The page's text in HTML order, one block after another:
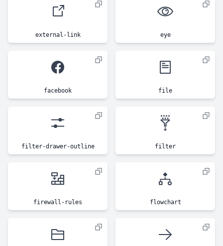
external-link eye
facebook file
filter-drawer-outline filter
firewall-rules flowchart